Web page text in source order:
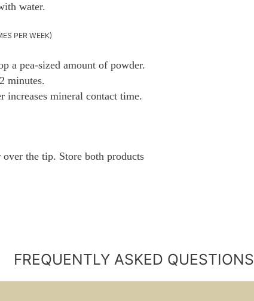
water.
PER WEEK)
a pea-sized amount of powder.
minutes.
mineral contact time.
the tip. Store both products
FREQUENTLY ASKED QUESTIONS